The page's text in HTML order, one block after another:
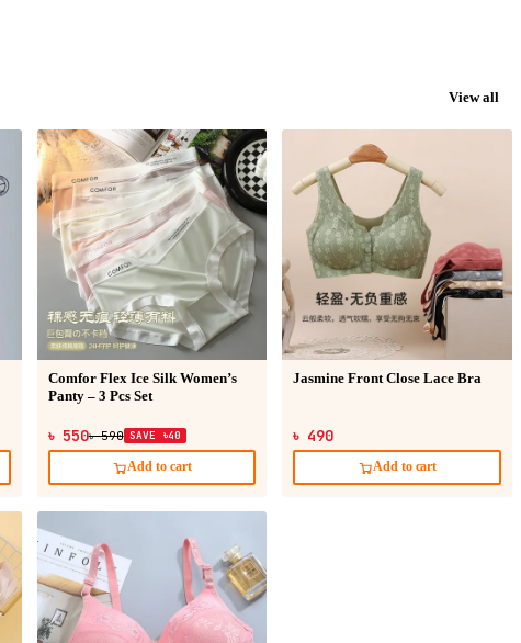
View all
Comfor Flex Ice Silk Women’s
Panty – 3 Pcs Set
৳ 550৳ 590 SAVE ৳40
Add to cart
Jasmine Front Close Lace Bra
৳ 490
Add to cart